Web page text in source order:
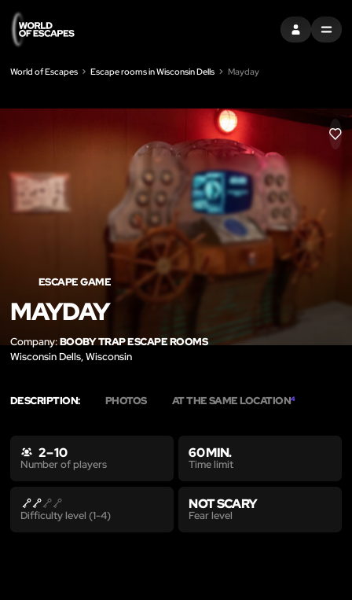
SIGN INMENU
World of Escapes Escape rooms in Wisconsin Dells Mayday
LIKE
ESCAPE GAME
MAYDAY
Company:BOOBY TRAP ESCAPE ROOMS
Wisconsin Dells, Wisconsin
DESCRIPTION: PHOTOS AT THE SAME LOCATION4
2 – 10
Number of players
60 MIN.
Time limit
Difficulty level (1-4)
NOT SCARY
Fear level